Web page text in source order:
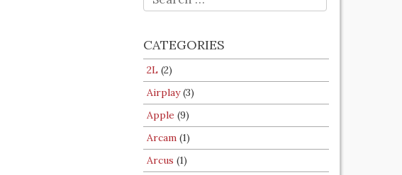
FOR:
CATEGORIES
2L (2)
Airplay(3)
Apple (9)
Arcam (1)
Arcus (1)